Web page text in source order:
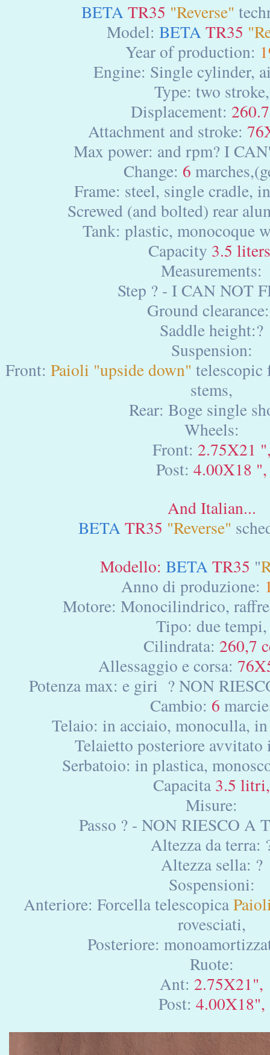
BETA TR35 "Reverse"
Model: BETATR35
Year of production:
Engine: Single cylinder,
Type: two stroke,
Displacement:
Attachment and stroke:
Max power: and rpm? I
Change: 6
Frame: steel, single cradle,
Screwed (and bolted) rear
Tank: plastic, monocoque
Capacity 3.5
Measurements:
Step ? - I CAN NOT
Ground
Saddle height:?
Suspension:
Front: Paioli "upside down"
stems,
Rear: Boge single
Wheels:
Front: 2.75X21
Post: 4.00X18 ",
And Italian...
BETATR35 "Reverse"
Modello: BETATR35 "
Anno di produzione:
Motore: Monocilindrico,
Tipo: due tempi,
Cilindrata: 260,7
Allessaggio e corsa:
Potenza max: e giri ? NON
Cambio: 6
Telaio: in acciaio, monoculla,
Telaietto posteriore
Serbatoio: in plastica,
Capacita 3.5 litri,
Misure:
Passo ? - NON RIESCO A
Altezza da terra:
Altezza sella: ?
Sospensioni:
Anteriore: Forcella telescopica
rovesciati,
Posteriore:
Ruote:
Ant: 2.75X21",
Post: 4.00X18",